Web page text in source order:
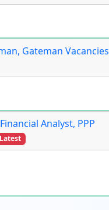
Gateman Vacancies
Analyst, PPP
Latest